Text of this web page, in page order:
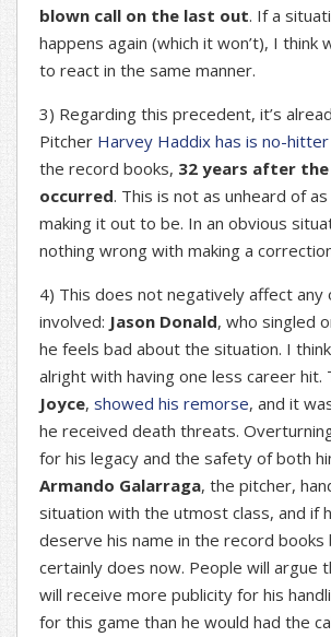
blown call on the last out. If a
happens again (which it won’t), I think
to react in the same manner.
3) Regarding this precedent, it’s
Pitcher Harvey Haddix has is no-
the record books, 32 years after
occurred. This is not as unheard of
making it out to be. In an obvious
nothing wrong with making a
4) This does not negatively affect
involved: Jason Donald, who singled
he feels bad about the situation. I
alright with having one less career hit.
Joyce, showed his remorse, and it
he received death threats.
for his legacy and the safety of both
Armando Galarraga, the pitcher,
situation with the utmost class, and if
deserve his name in the record books
certainly does now. People will argue
will receive more publicity for his
for this game than he would had the